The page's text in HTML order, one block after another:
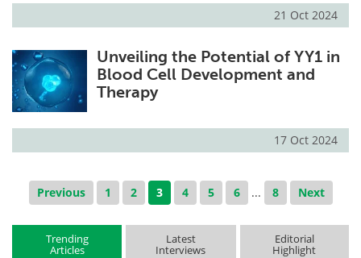
21 Oct 2024
Unveiling the Potential of YY1 in
Blood Cell Development and
Therapy
17 Oct 2024
Previous 1 2 3 4 5 6 ... 8 Next
Trending
Articles
Latest
Interviews
Editorial
Highlight